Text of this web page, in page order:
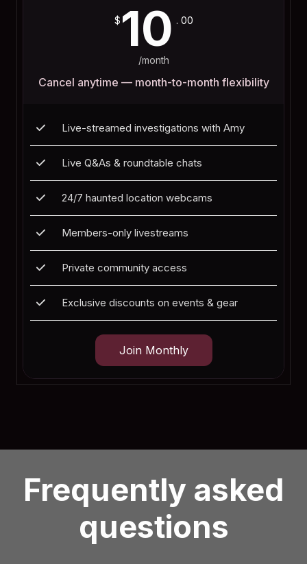
$ 10 . 00
/month
Cancel anytime — month-to-month flexibility
Live-streamed investigations with Amy
Live Q&As & roundtable chats
24/7 haunted location webcams
Members-only livestreams
Private community access
Exclusive discounts on events & gear
Join Monthly
Frequently asked
questions